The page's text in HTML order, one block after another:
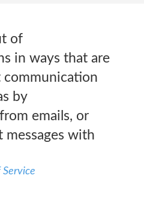
of
in ways that are
by
emails, or
with
Service